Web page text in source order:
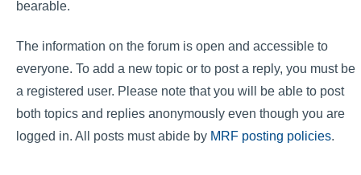
bearable.
The information on the forum is open and accessible to
everyone. To add a new topic or to post a reply, you must be
a registered user. Please note that you will be able to post
both topics and replies anonymously even though you are
logged in. All posts must abide by MRF posting policies.